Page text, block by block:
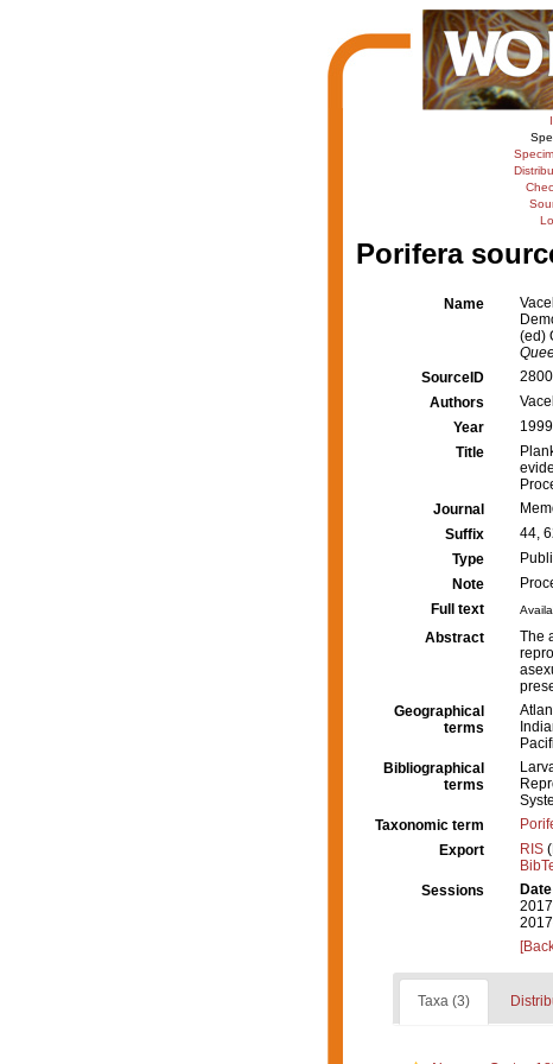
Porifera
Name
(ed)
SourceID
Authors
Year
1999
Title
Journal
Suffix
44,
Type
Note
Full text
Abstract
The
Geographical
terms
Bibliographical
terms
Taxonomic term
Export
RIS
Sessions
Date
Taxa (3)